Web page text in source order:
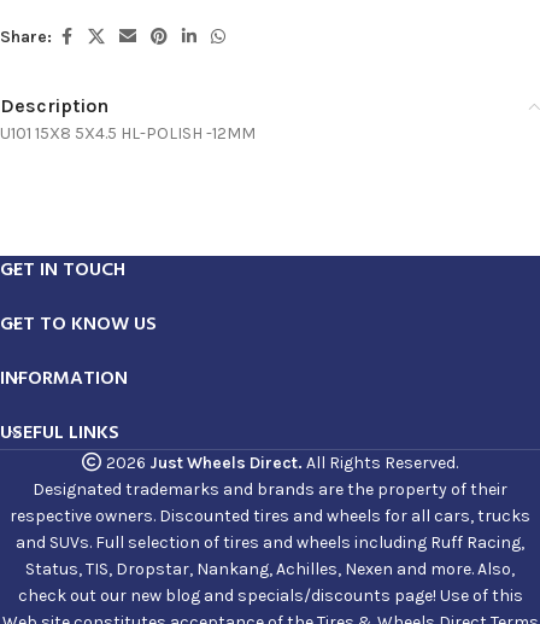
Share:
Description
U101 15X8 5X4.5 HL-POLISH -12MM
GET IN TOUCH
GET TO KNOW US
INFORMATION
USEFUL LINKS
2026 Just Wheels Direct. All Rights Reserved.
Designated trademarks and brands are the property of their
respective owners. Discounted tires and wheels for all cars, trucks
and SUVs. Full selection of tires and wheels including Ruff Racing,
Status, TIS, Dropstar, Nankang, Achilles, Nexen and more. Also,
check out our new blog and specials/discounts page! Use of this